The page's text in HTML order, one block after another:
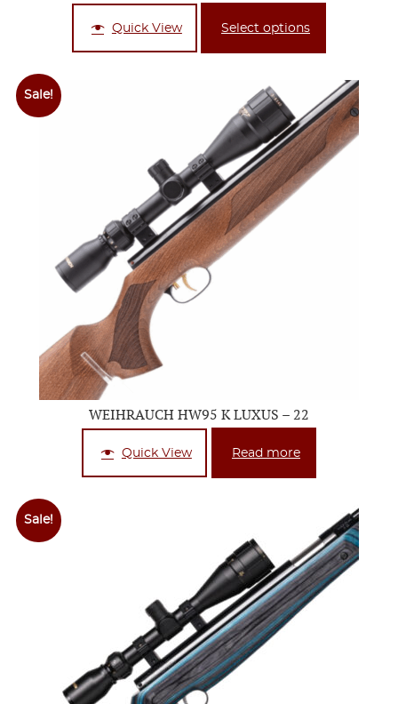
Quick View Select options
Sale!
WEIHRAUCH HW95 K LUXUS – 22
Quick View Read more
Sale!